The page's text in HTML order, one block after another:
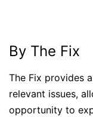
By The Fix
The Fix provides
relevant issues,
opportunity to